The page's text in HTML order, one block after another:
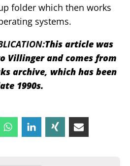
folder which then works
systems.
This article was
Villinger and comes from
archive, which has been
1990s.